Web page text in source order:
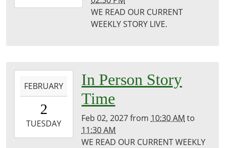
01-
WE READ OUR CURRENT
WEEKLY STORY LIVE.
02-
02T10:30:00-
2027-
02-
FEBRUARY
2
TUESDAY
In Person Story
Time
Feb 02, 2027from 10:30 AM to
11:30 AM
WE READ OUR CURRENT WEEKLY